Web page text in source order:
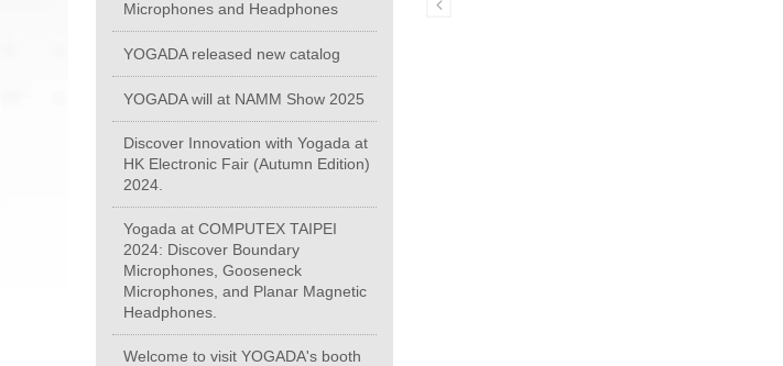
Microphones and Headphones
YOGADA released new catalog
YOGADA will at NAMM Show 2025
Discover Innovation with Yogada at
HK Electronic Fair (Autumn Edition)
2024.
Yogada at COMPUTEX TAIPEI
2024: Discover Boundary
Microphones, Gooseneck
Microphones, and Planar Magnetic
Headphones.
Welcome to visit YOGADA's booth